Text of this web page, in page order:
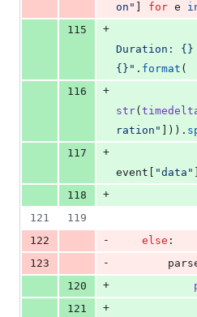
on"
for e
115
+
Duration: {}
{}" . format (
116
+
str(
ration"
])).
117
+
event
"data"
118
+
121
119
122
- else :
123
-
120
+
121
+